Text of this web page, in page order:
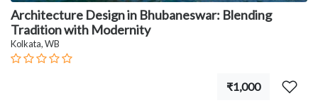
Architecture Design in Bhubaneswar: Blending
Tradition with Modernity
Kolkata, WB
₹1,000